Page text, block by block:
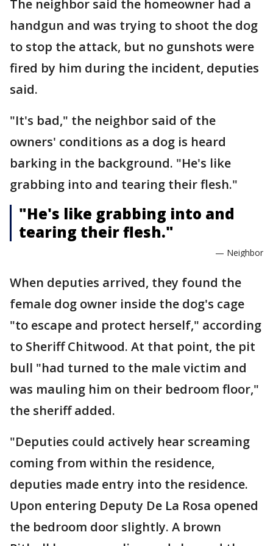
The neighbor said the homeowner had a
handgun and was trying to shoot the dog
to stop the attack, but no gunshots were
fired by him during the incident, deputies
said.
"It's bad," the neighbor said of the
owners' conditions as a dog is heard
barking in the background. "He's like
grabbing into and tearing their flesh."
"He's like grabbing into and
tearing their flesh."
— Neighbor
When deputies arrived, they found the
female dog owner inside the dog's cage
"to escape and protect herself," according
to Sheriff Chitwood. At that point, the pit
bull "had turned to the male victim and
was mauling him on their bedroom floor,"
the sheriff added.
"Deputies could actively hear screaming
coming from within the residence,
deputies made entry into the residence.
Upon entering Deputy De La Rosa opened
the bedroom door slightly. A brown